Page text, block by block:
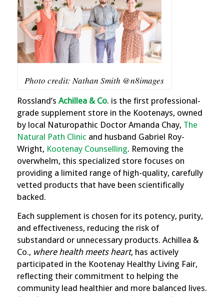
Photo credit: Nathan Smith @n8images
Rossland’s Achillea & Co. is the first professional-
grade supplement store in the Kootenays, owned
by local Naturopathic Doctor Amanda Chay, The
Natural Path Clinic and husband Gabriel Roy-
Wright, Kootenay Counselling. Removing the
overwhelm, this specialized store focuses on
providing a limited range of high-quality, carefully
vetted products that have been scientifically
backed.
Each supplement is chosen for its potency, purity,
and effectiveness, reducing the risk of
substandard or unnecessary products. Achillea &
Co., where health meets heart, has actively
participated in the Kootenay Healthy Living Fair,
reflecting their commitment to helping the
community lead healthier and more balanced lives.